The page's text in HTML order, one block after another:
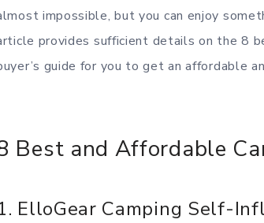
impossible, but you can enjoy
provides sufficient details on the 8
guide for you to get an affordable
Best and Affordable
ElloGear Camping Self-